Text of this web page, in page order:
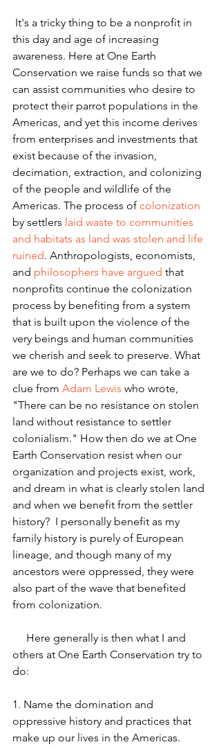
this day and age of increasing
awareness. Here at One Earth
Conservation we raise funds so that we
can assist communities who desire to
protect their parrot populations in the
Americas, and yet this income derives
from enterprises and investments that
exist because of the invasion,
decimation, extraction, and colonizing
of the people and wildlife of the
Americas. The process of colonization
by settlers laid waste to communities
and habitats as land was stolen and life
ruined. Anthropologists, economists,
and philosophers have argued that
nonprofits continue the colonization
process by benefiting from a system
that is built upon the violence of the
very beings and human communities
we cherish and seek to preserve. What
are we to do? Perhaps we can take a
clue from Adam Lewis who wrote,
"There can be no resistance on stolen
land without resistance to settler
colonialism." How then do we at One
Earth Conservation resist when our
organization and projects exist, work,
and dream in what is clearly stolen land
and when we benefit from the settler
history?  I personally benefit as my
family history is purely of European
lineage, and though many of my
ancestors were oppressed, they were
also part of the wave that benefited
from colonization.
others at One Earth Conservation try to
do:
1. Name the domination and
oppressive history and practices that
make up our lives in the Americas.